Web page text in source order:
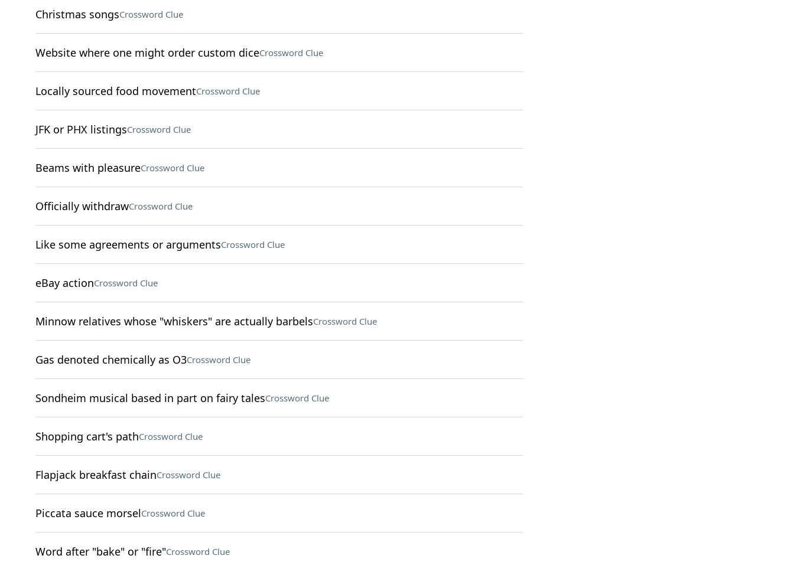
Christmas songsCrossword Clue
Website where one might order custom diceCrossword Clue
Locally sourced food movementCrossword Clue
JFK or PHX listingsCrossword Clue
Beams with pleasureCrossword Clue
Officially withdrawCrossword Clue
Like some agreements or argumentsCrossword Clue
eBay actionCrossword Clue
Minnow relatives whose "whiskers" are actually barbelsCrossword Clue
Gas denoted chemically as O3Crossword Clue
Sondheim musical based in part on fairy talesCrossword Clue
Shopping cart's pathCrossword Clue
Flapjack breakfast chainCrossword Clue
Piccata sauce morselCrossword Clue
Word after "bake" or "fire"Crossword Clue